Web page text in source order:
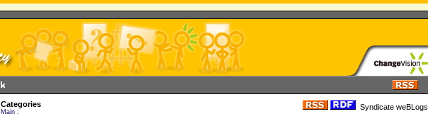
Categories
Main :
Syndicate weBLogs